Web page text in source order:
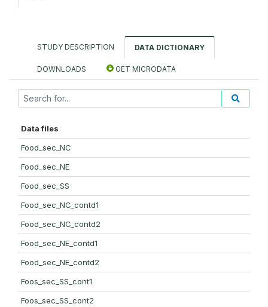
STUDY DESCRIPTION DATA DICTIONARY
DOWNLOADS GET MICRODATA
Data files
Food_sec_NC
Food_sec_NE
Food_sec_SS
Food_sec_NC_contd1
Food_sec_NC_contd2
Food_sec_NE_contd1
Food_sec_NE_contd2
Foos_sec_SS_cont1
Foos_sec_SS_cont2